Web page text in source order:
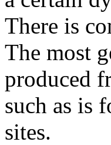
There is
The most
produced
such as is
sites.